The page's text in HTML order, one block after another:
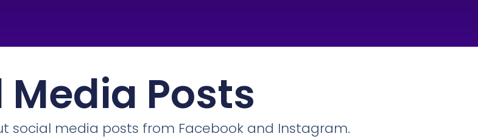
Media Posts
social media posts from Facebook and Instagram.